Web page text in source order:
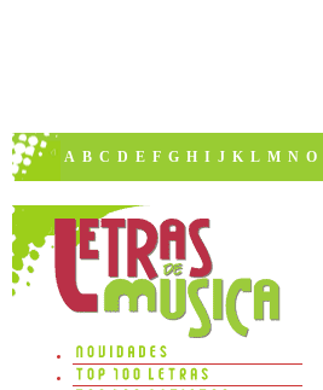
A B C D E F G H I J K L M N O